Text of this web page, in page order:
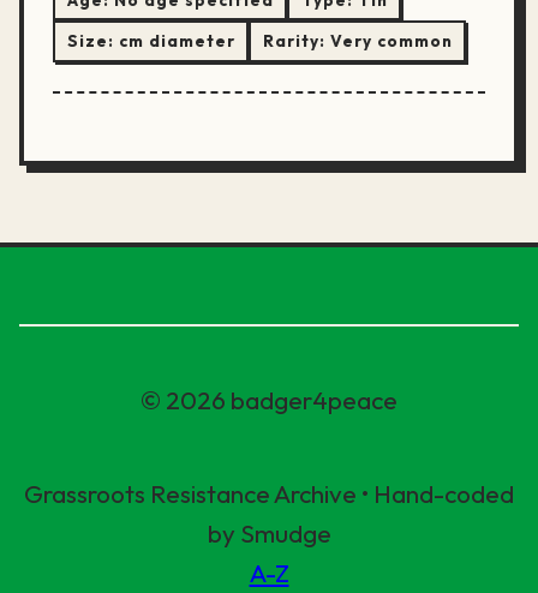
Size: cm diameter Rarity: Very common
© 2026 badger4peace
Grassroots Resistance Archive • Hand-coded
by Smudge
A-Z